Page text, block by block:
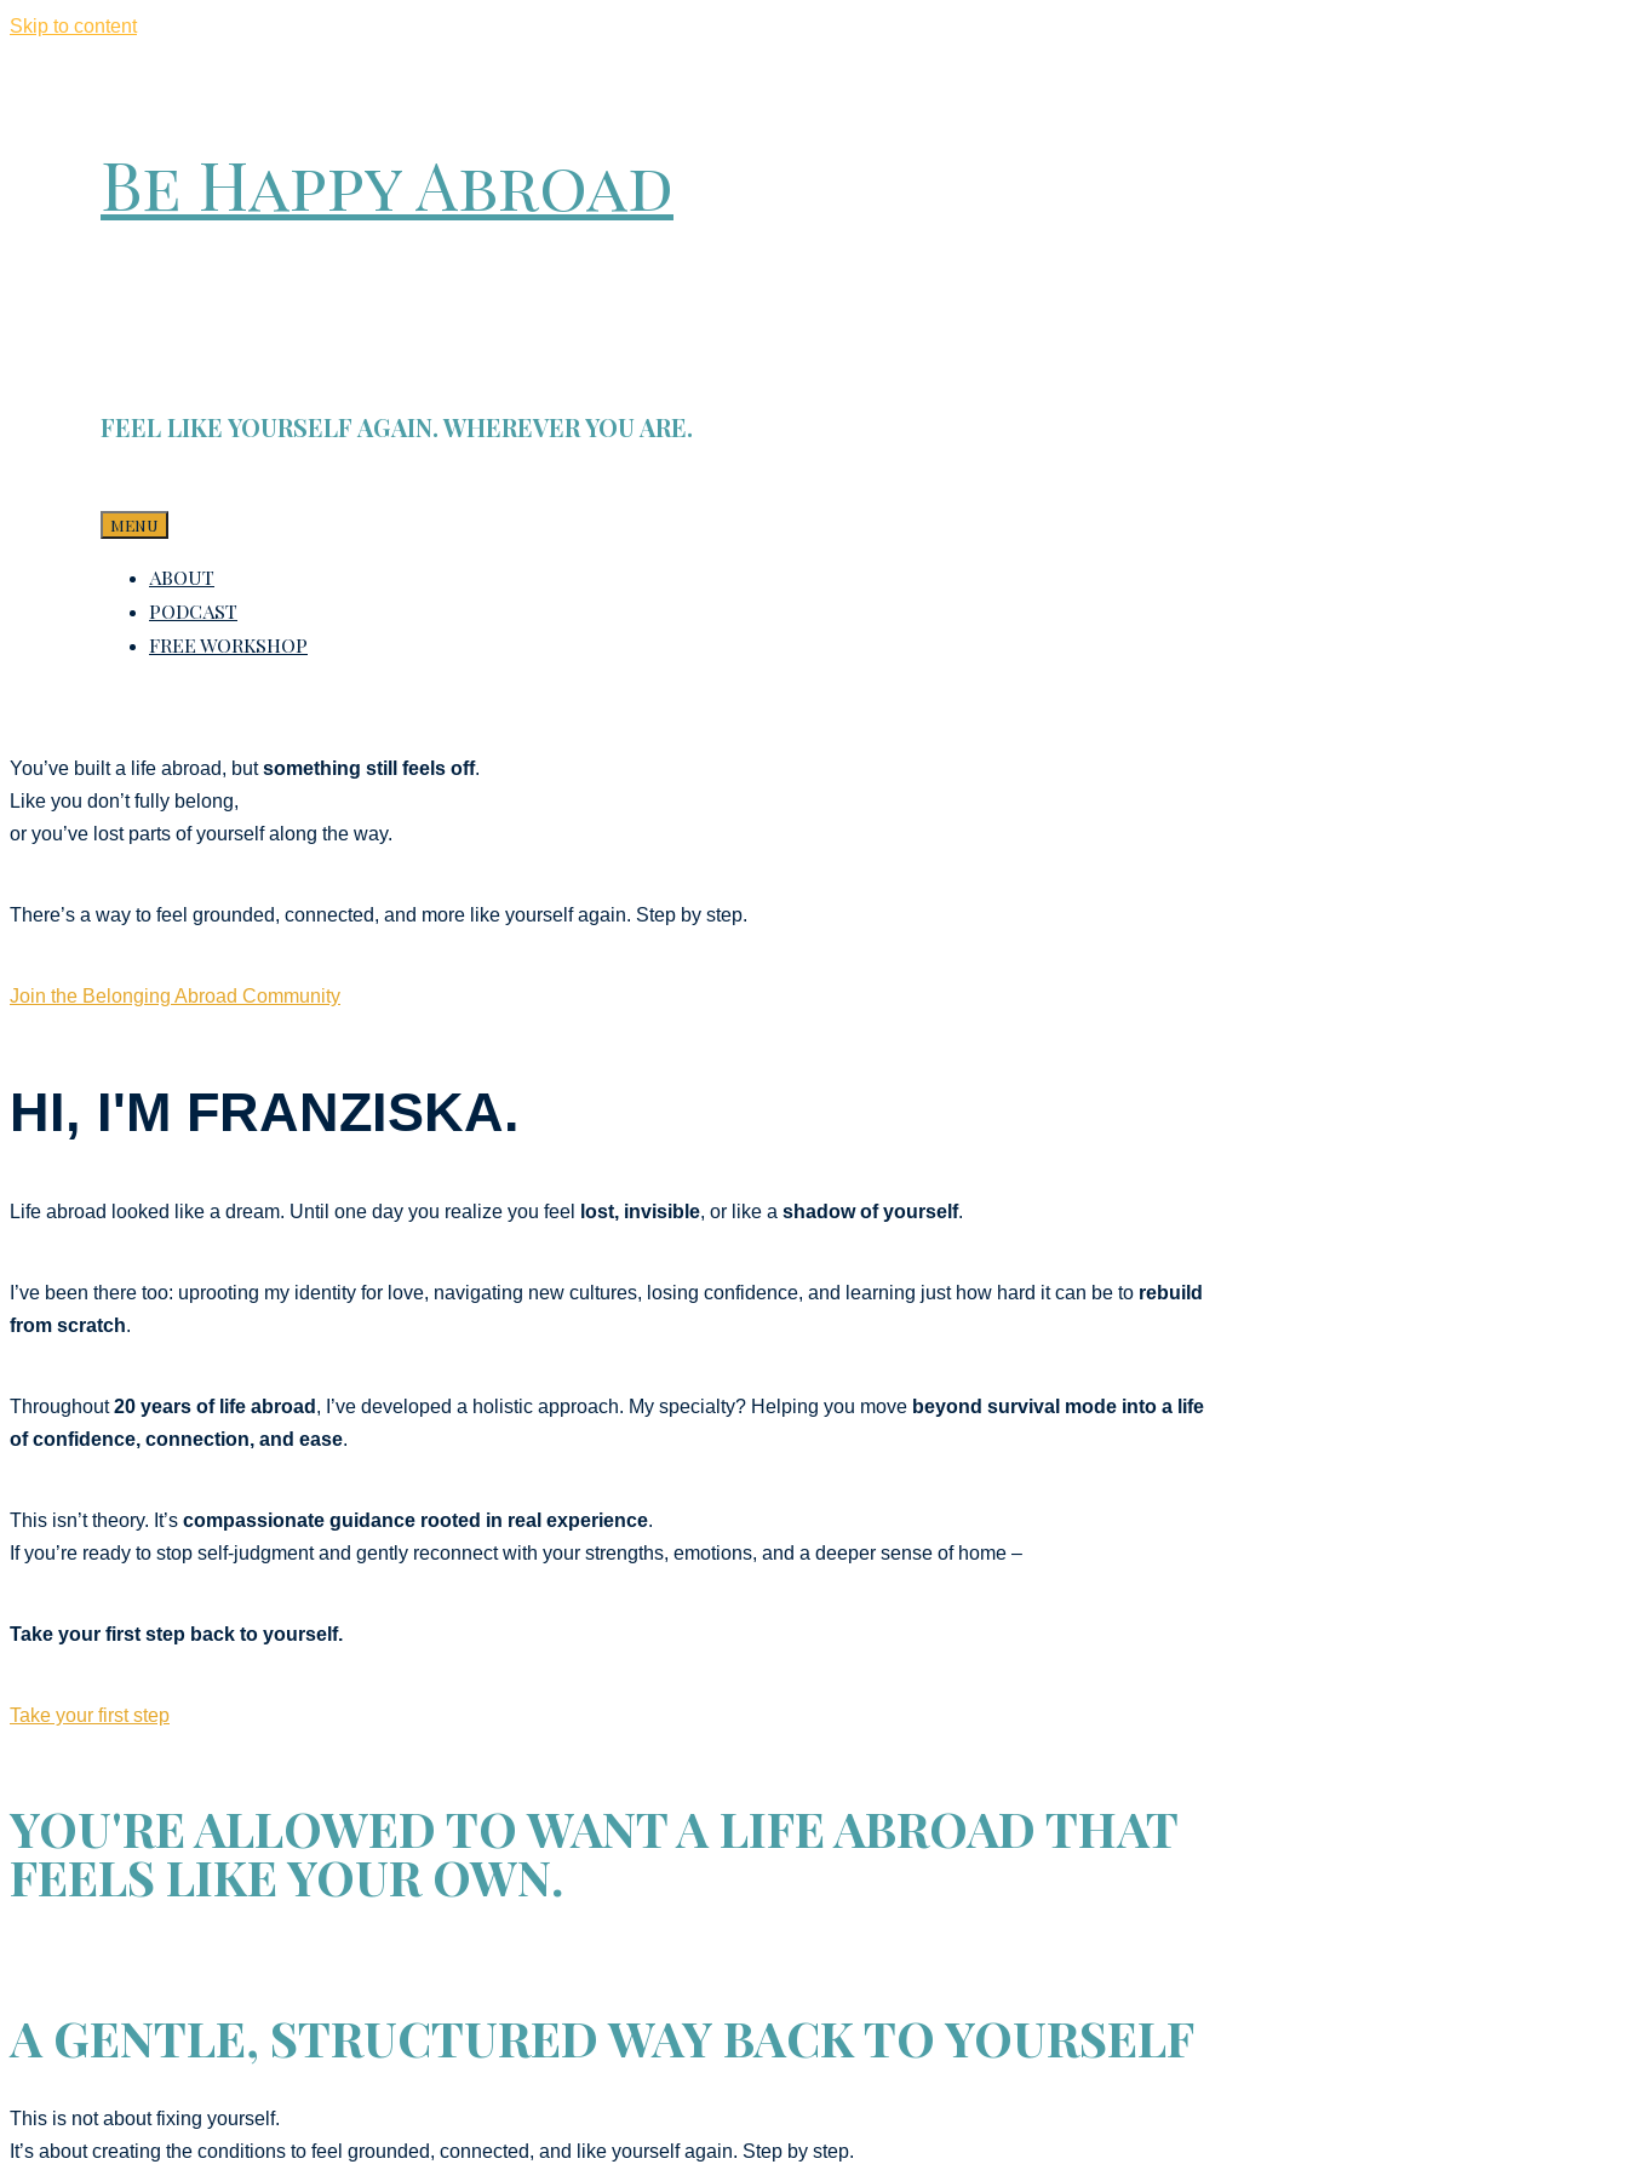
Skip to content
Be Happy Abroad
FEEL LIKE YOURSELF AGAIN. WHEREVER YOU ARE.
MENU
ABOUT
PODCAST
FREE WORKSHOP
You’ve built a life abroad, butsomething still feels off.
Like you don’t fully belong,
or you’ve lost parts of yourself along the way.
There’s a way to feel grounded, connected, and more like yourself again. Step by step.
Join the Belonging Abroad Community
HI, I'M FRANZISKA.
Life abroad looked like a dream. Until one day you realize you feel lost, invisible, or like a shadow of yourself.
I’ve been there too: uprooting my identity for love, navigating new cultures, losing confidence, and learning just how hard it can be to rebuild
from scratch.
Throughout20 years of life abroad , I’ve developed a holistic approach. My specialty? Helping you move beyond survival mode into a life
of confidence, connection, and ease.
This isn’t theory. It’s compassionate guidance rooted in real experience.
If you’re ready to stop self-judgment and gently reconnect with your strengths, emotions, and a deeper sense of home –
Take your first step back to yourself.
Take your first step
YOU'RE ALLOWED TO WANT A LIFE ABROAD THAT
FEELS LIKE YOUR OWN.
A GENTLE, STRUCTURED WAY BACK TO YOURSELF
This is not about fixing yourself.
It’s about creating the conditions to feel grounded, connected, and like yourself again. Step by step.